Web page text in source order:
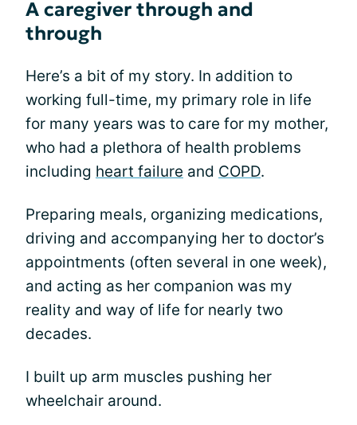
A caregiver through and
through
Here’s a bit of my story. In addition to
working full-time, my primary role in life
for many years was to care for my mother,
who had a plethora of health problems
including heart failure and COPD.
Preparing meals, organizing medications,
driving and accompanying her to doctor’s
appointments (often several in one week),
and acting as her companion was my
reality and way of life for nearly two
decades.
I built up arm muscles pushing her
wheelchair around.